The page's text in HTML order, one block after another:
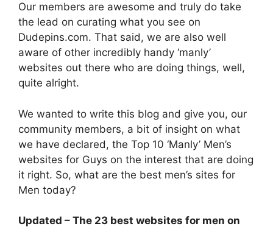
Our members are awesome and truly do take
the lead on curating what you see on
Dudepins.com. That said, we are also well
aware of other incredibly handy ‘manly’
websites out there who are doing things, well,
quite alright.
We wanted to write this blog and give you, our
community members, a bit of insight on what
we have declared, the Top 10 ‘Manly’ Men’s
websites for Guys on the interest that are doing
it right. So, what are the best men’s sites for
Men today?
Updated – The 23 best websites for men on